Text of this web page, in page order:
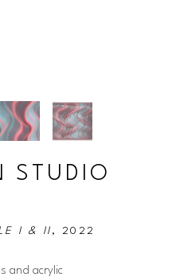
STUDIO
I & II , 2022
and acrylic